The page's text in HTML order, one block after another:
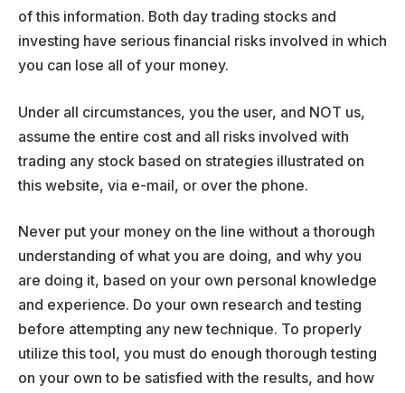
of this information. Both day trading stocks and
investing have serious financial risks involved in which
you can lose all of your money.
Under all circumstances, you the user, and NOT us,
assume the entire cost and all risks involved with
trading any stock based on strategies illustrated on
this website, via e-mail, or over the phone.
Never put your money on the line without a thorough
understanding of what you are doing, and why you
are doing it, based on your own personal knowledge
and experience. Do your own research and testing
before attempting any new technique. To properly
utilize this tool, you must do enough thorough testing
on your own to be satisfied with the results, and how